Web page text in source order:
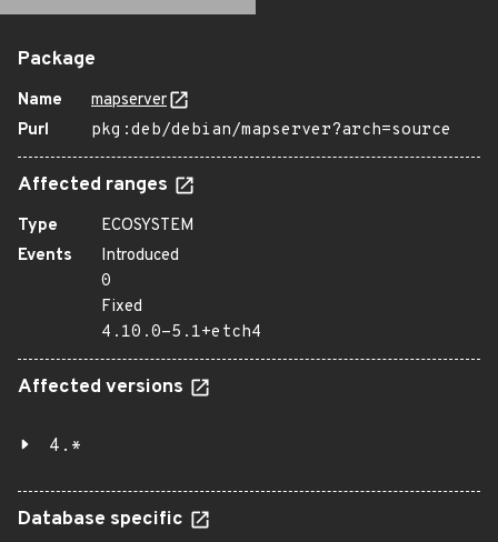
Package
Name
mapserver
Purl
pkg:deb/debian/mapserver?arch=source
Affected ranges
Type
ECOSYSTEM
Events
Introduced
0
Fixed
4.10.0-5.1+etch4
Affected versions
4.*
Database specific